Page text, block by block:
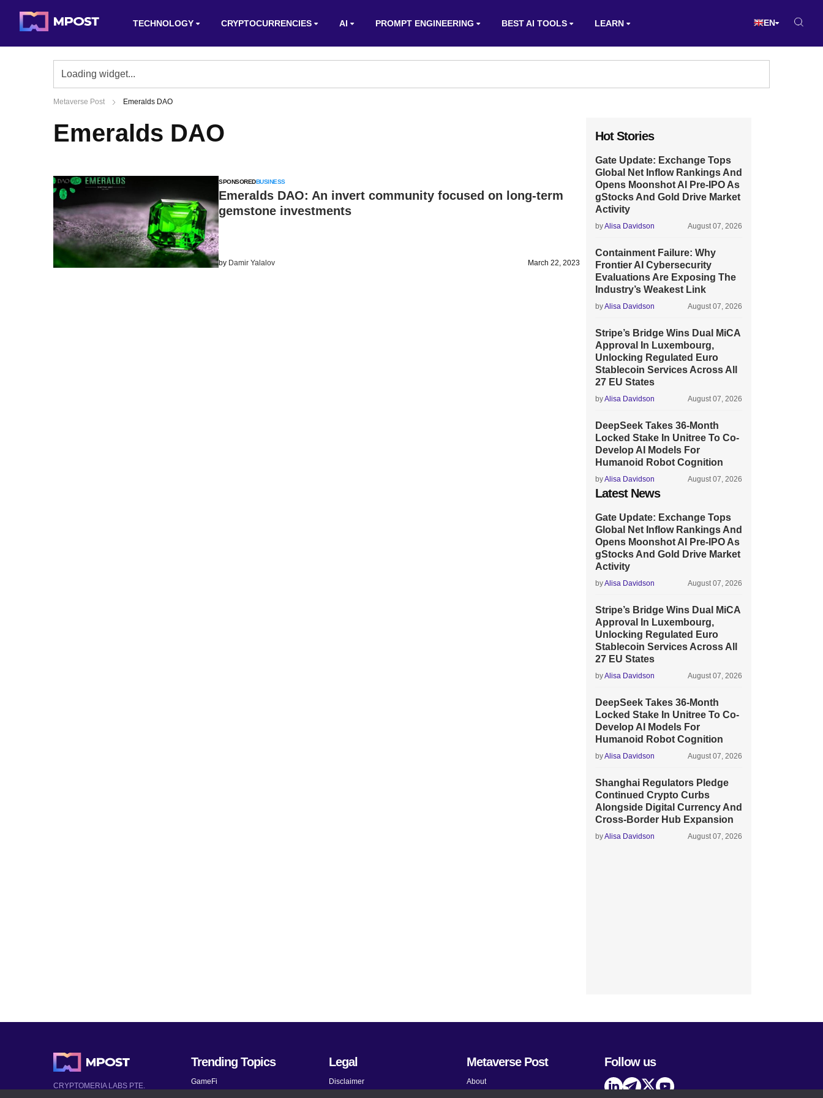
TECHNOLOGY CRYPTOCURRENCIES AI PROMPT ENGINEERING BEST AI TOOLS LEARN EN
Metaverse Post Emeralds DAO
Emeralds DAO
SPONSOREDBUSINESS
Emeralds DAO: An invert community focused on long-term
gemstone investments
by Damir Yalalov March 22, 2023
Hot Stories
Gate Update: Exchange Tops
Global Net Inflow Rankings And
Opens Moonshot AI Pre-IPO As
gStocks And Gold Drive Market
Activity
byAlisa Davidson August 07, 2026
Containment Failure: Why
Frontier AI Cybersecurity
Evaluations Are Exposing The
Industry’s Weakest Link
byAlisa Davidson August 07, 2026
Stripe’s Bridge Wins Dual MiCA
Approval In Luxembourg,
Unlocking Regulated Euro
Stablecoin Services Across All
27 EU States
byAlisa Davidson August 07, 2026
DeepSeek Takes 36-Month
Locked Stake In Unitree To Co-
Develop AI Models For
Humanoid Robot Cognition
byAlisa Davidson August 07, 2026
Latest News
Gate Update: Exchange Tops
Global Net Inflow Rankings And
Opens Moonshot AI Pre-IPO As
gStocks And Gold Drive Market
Activity
byAlisa Davidson August 07, 2026
Stripe’s Bridge Wins Dual MiCA
Approval In Luxembourg,
Unlocking Regulated Euro
Stablecoin Services Across All
27 EU States
byAlisa Davidson August 07, 2026
DeepSeek Takes 36-Month
Locked Stake In Unitree To Co-
Develop AI Models For
Humanoid Robot Cognition
byAlisa Davidson August 07, 2026
Shanghai Regulators Pledge
Continued Crypto Curbs
Alongside Digital Currency And
Cross-Border Hub Expansion
byAlisa Davidson August 07, 2026
CRYPTOMERIA LABS PTE.
Trending Topics
GameFi
Legal
Disclaimer
Metaverse Post
About
Follow us